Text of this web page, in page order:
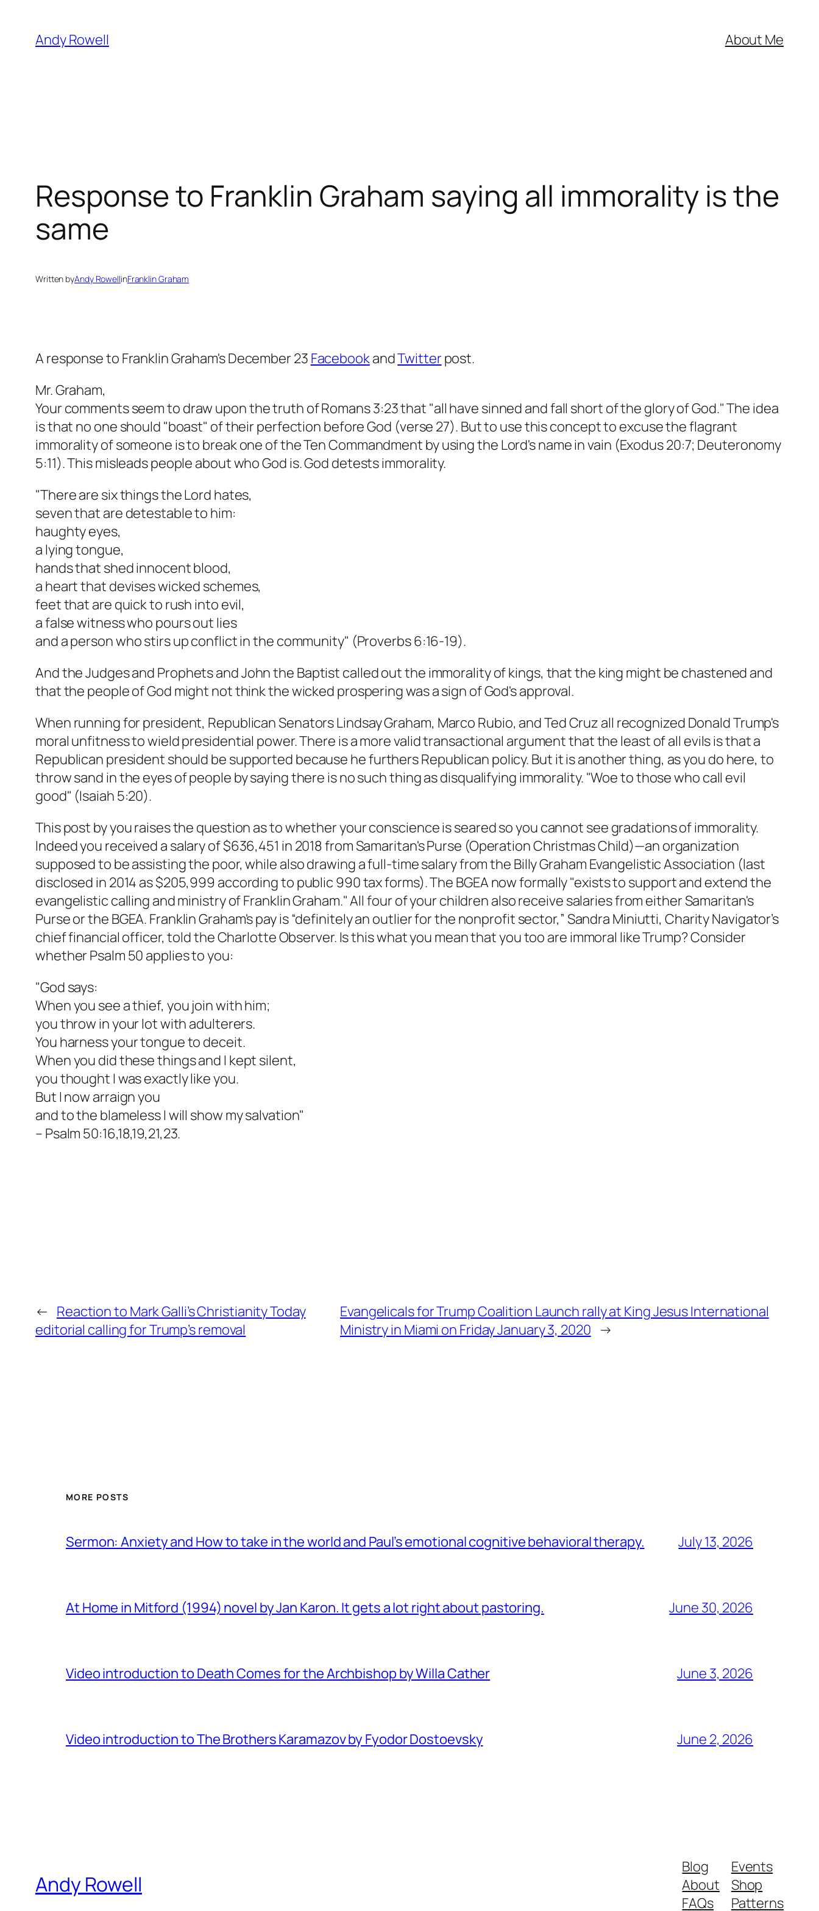
content
Andy Rowell About Me
Response to Franklin Graham saying all immorality is the
same
Written byAndy RowellinFranklin Graham
A response to Franklin Graham's December 23 FacebookandTwitterpost.
Mr. Graham,
Your comments seem to draw upon the truth of Romans 3:23 that "all have sinned and fall short of the glory of God." The idea
is that no one should "boast" of their perfection before God (verse 27). But to use this concept to excuse the flagrant
immorality of someone is to break one of the Ten Commandment by using the Lord's name in vain (Exodus 20:7; Deuteronomy
5:11). This misleads people about who God is. God detests immorality.
"There are six things the Lord hates,
seven that are detestable to him:
haughty eyes,
a lying tongue,
hands that shed innocent blood,
a heart that devises wicked schemes,
feet that are quick to rush into evil,
a false witness who pours out lies
and a person who stirs up conflict in the community" (Proverbs 6:16-19).
And the Judges and Prophets and John the Baptist called out the immorality of kings, that the king might be chastened and
that the people of God might not think the wicked prospering was a sign of God's approval.
When running for president, Republican Senators Lindsay Graham, Marco Rubio, and Ted Cruz all recognized Donald Trump's
moral unfitness to wield presidential power. There is a more valid transactional argument that the least of all evils is that a
Republican president should be supported because he furthers Republican policy. But it is another thing, as you do here, to
throw sand in the eyes of people by saying there is no such thing as disqualifying immorality. "Woe to those who call evil
good" (Isaiah 5:20).
This post by you raises the question as to whether your conscience is seared so you cannot see gradations of immorality.
Indeed you received a salary of $636,451 in 2018 from Samaritan's Purse (Operation Christmas Child)—an organization
supposed to be assisting the poor, while also drawing a full-time salary from the Billy Graham Evangelistic Association (last
disclosed in 2014 as $205,999 according to public 990 tax forms). The BGEA now formally "exists to support and extend the
evangelistic calling and ministry of Franklin Graham." All four of your children also receive salaries from either Samaritan's
Purse or the BGEA. Franklin Graham's pay is “definitely an outlier for the nonprofit sector,” Sandra Miniutti, Charity Navigator’s
chief financial officer, told the Charlotte Observer. Is this what you mean that you too are immoral like Trump? Consider
whether Psalm 50 applies to you:
"God says:
When you see a thief, you join with him;
you throw in your lot with adulterers.
You harness your tongue to deceit.
When you did these things and I kept silent,
you thought I was exactly like you.
But I now arraign you
and to the blameless I will show my salvation"
– Psalm 50:16,18,19,21,23.
← Reaction to Mark Galli’s Christianity Today
editorial calling for Trump’s removal
Evangelicals for Trump Coalition Launch rally at King Jesus International
Ministry in Miami on Friday January 3, 2020 →
MORE POSTS
Sermon: Anxiety and How to take in the world and Paul’s emotional cognitive behavioral therapy. July 13, 2026
At Home in Mitford (1994) novel by Jan Karon. It gets a lot right about pastoring. June 30, 2026
Video introduction to Death Comes for the Archbishop by Willa Cather June 3, 2026
Video introduction to The Brothers Karamazov by Fyodor Dostoevsky June 2, 2026
Andy Rowell
Blog
About
FAQs
Events
Shop
Patterns